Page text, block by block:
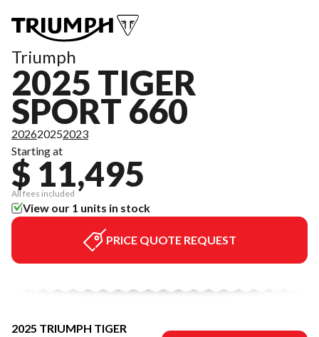
Triumph
2025 TIGER
SPORT 660
202620252023
Starting at
$ 11,495
All fees included
View our 1 units in stock
PRICE QUOTE REQUEST
2025 TRIUMPH TIGER